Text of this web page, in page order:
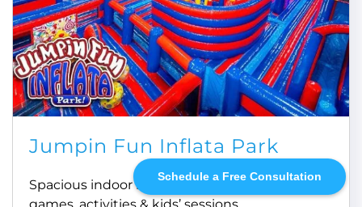
Schedule a Free Consultation
Jumpin Fun Inflata Park
Spacious indoor inflatable theme park with